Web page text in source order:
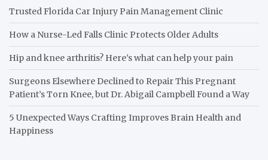
Trusted Florida Car Injury Pain Management Clinic
How a Nurse-Led Falls Clinic Protects Older Adults
Hip and knee arthritis? Here’s what can help your pain
Surgeons Elsewhere Declined to Repair This Pregnant
Patient’s Torn Knee, but Dr. Abigail Campbell Found a Way
5 Unexpected Ways Crafting Improves Brain Health and
Happiness